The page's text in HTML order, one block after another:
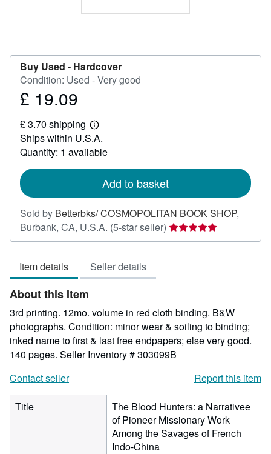
Buy Used - Hardcover
Condition: Used - Very good
Price
19.09
£ 19.09
£ 3.70 shipping
Learn
more
about
shipping
Ships within U.S.A.
Quantity: 1 available
Add to basket
Sold by Betterbks/ COSMOPOLITAN BOOK SHOP,
Burbank, CA, U.S.A. (5-star seller) Seller
rating
stars
Item details Seller details
About this Item
3rd printing. 12mo. volume in red cloth binding. B&W
photographs. Condition: minor wear & soiling to binding;
inked name to first & last free endpapers; else very good.
140 pages. Seller Inventory # 303099B
Contact seller
Report this item
Title
The Blood Hunters: a Narrativee
of Pioneer Missionary Work
Among the Savages of French
Indo-China